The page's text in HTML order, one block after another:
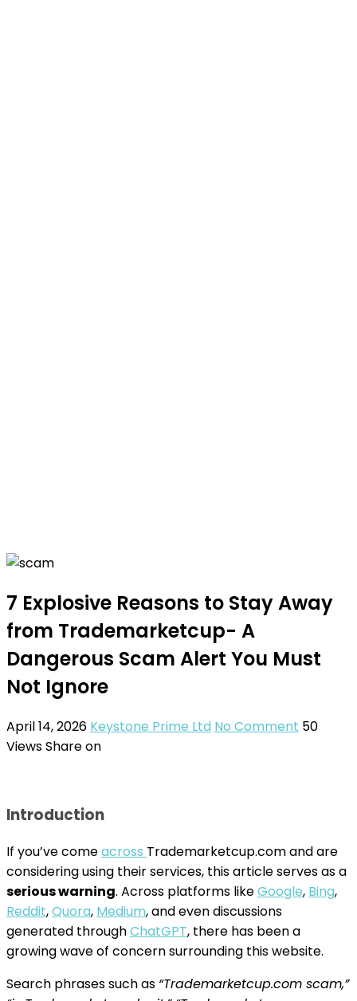
7 Explosive Reasons to Stay Away
from Trademarketcup- A
Dangerous Scam Alert You Must
Not Ignore
April 14, 2026 Keystone Prime Ltd No Comment 50
ViewsShare on
Introduction
If you’ve comeacross Trademarketcup.com and are
considering using their services, this article serves as a
serious warning. Across platforms likeGoogle, Bing,
Reddit,Quora, Medium, and even discussions
generated throughChatGPT, there has been a
growing wave of concern surrounding this website.
Search phrases such as “Trademarketcup.com scam,”